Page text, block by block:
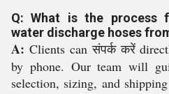
Q: What is the process
water discharge hoses
A: Clients can संपर्क करें
by phone. Our team will
selection, sizing, and